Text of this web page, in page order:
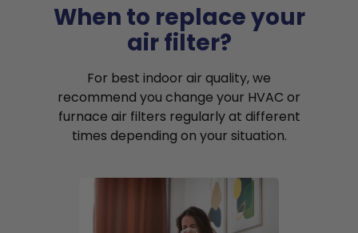
When to replace your
air filter?
For best indoor air quality, we
recommend you change your HVAC or
furnace air filters regularly at different
times depending on your situation.